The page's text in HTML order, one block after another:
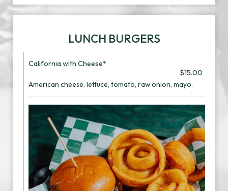
LUNCH BURGERS
California with Cheese*
$15.00
American cheese. lettuce, tomato, raw onion, mayo.